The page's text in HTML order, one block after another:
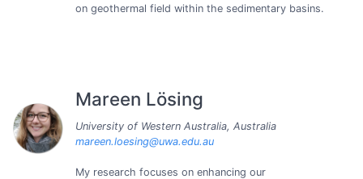
on geothermal field within the sedimentary basins.
Mareen Lösing
University of Western Australia, Australia
mareen.loesing@uwa.edu.au
My research focuses on enhancing our